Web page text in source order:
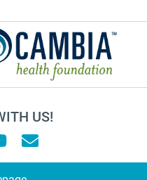
US!